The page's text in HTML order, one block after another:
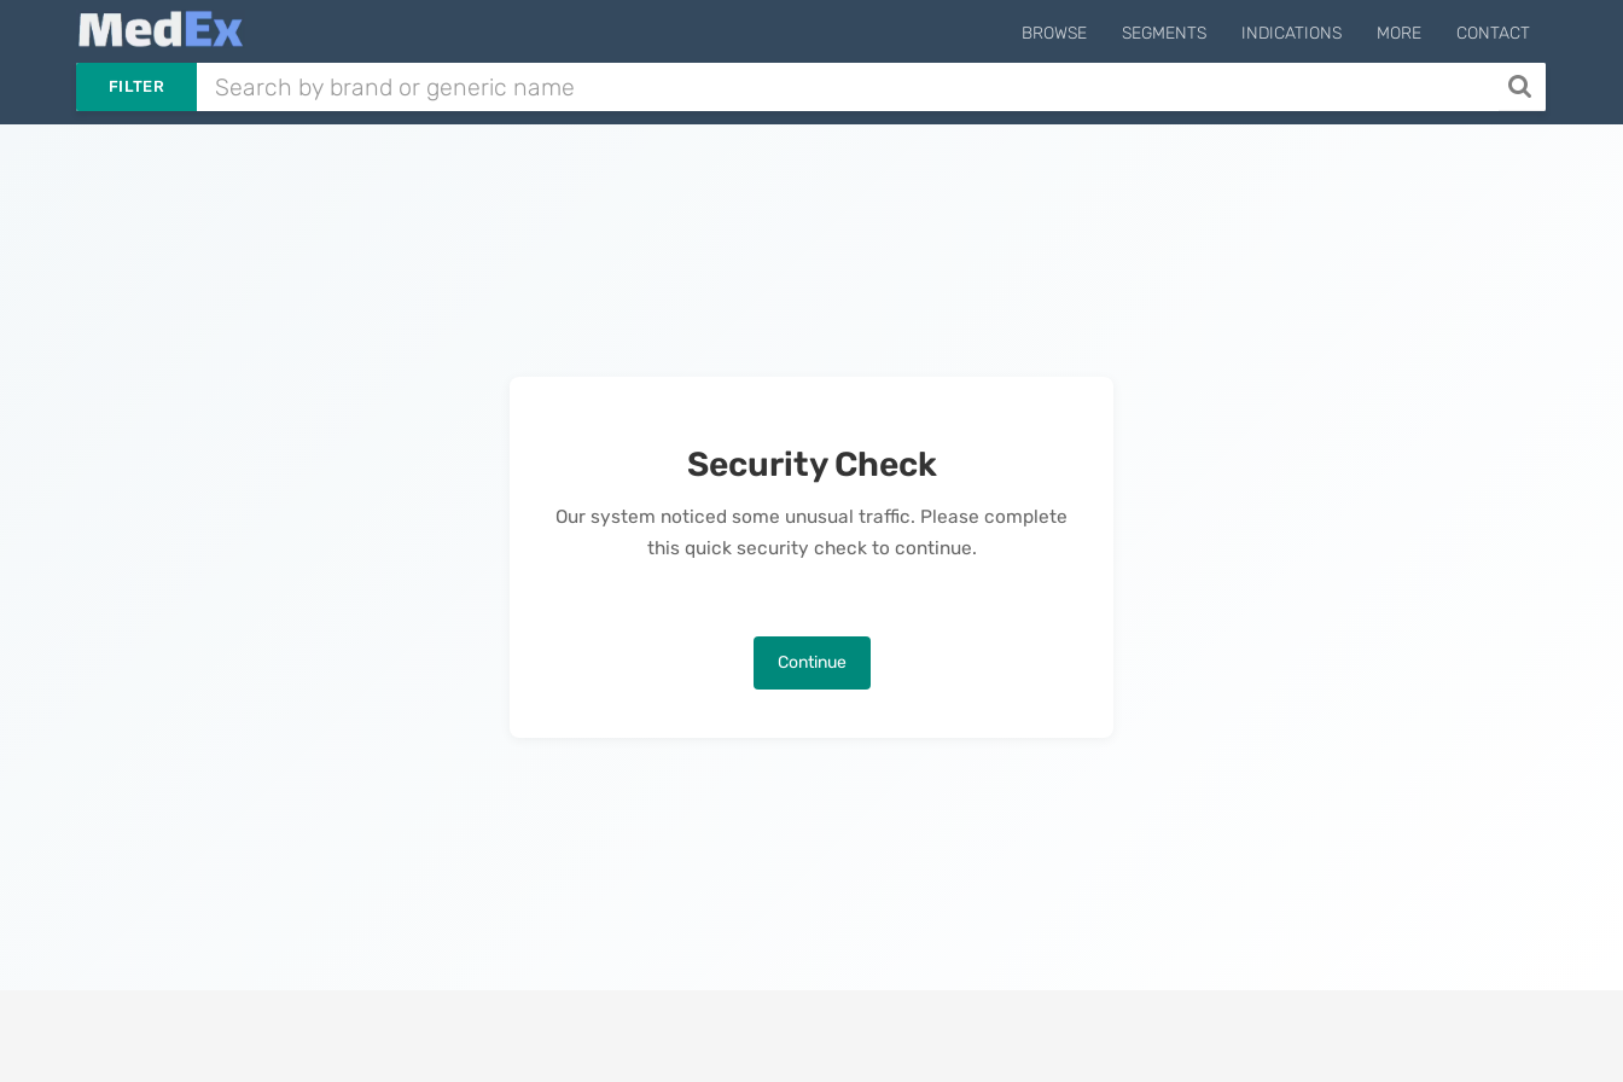
BROWSE SEGMENTS INDICATIONS MORE CONTACT
FILTER
Security Check
Our system noticed some unusual traffic. Please complete
this quick security check to continue.
Continue